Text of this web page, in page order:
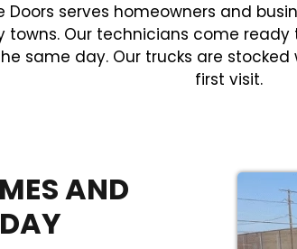
Doors serves homeowners and
towns. Our technicians come
same day. Our trucks are
first visit.
AND